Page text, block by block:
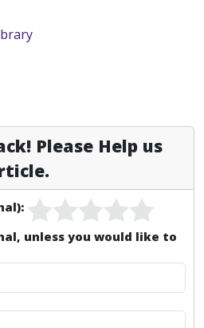
Please Help us
unless you would like to